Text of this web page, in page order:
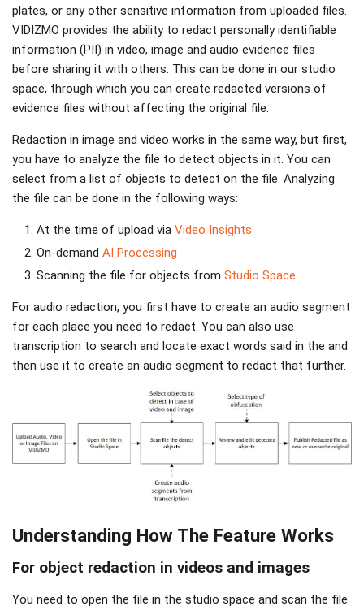
plates, or any other sensitive information from uploaded files.
VIDIZMO provides the ability to redact personally identifiable
information (PII) in video, image and audio evidence files
before sharing it with others. This can be done in our studio
space, through which you can create redacted versions of
evidence files without affecting the original file.
Redaction in image and video works in the same way, but first,
you have to analyze the file to detect objects in it. You can
select from a list of objects to detect on the file. Analyzing
the file can be done in the following ways:
At the time of upload via Video Insights
On-demand AI Processing
Scanning the file for objects from Studio Space
For audio redaction, you first have to create an audio segment
for each place you need to redact. You can also use
transcription to search and locate exact words said in the and
then use it to create an audio segment to redact that further.
Understanding How The Feature Works
For object redaction in videos and images
You need to open the file in the studio space and scan the file